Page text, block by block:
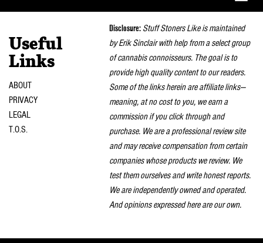
Useful
Links
ABOUT
PRIVACY
LEGAL
T.O.S.
Disclosure: Stuff Stoners Like is maintained
by Erik Sinclair with help from a select group
of cannabis connoisseurs. The goal is to
provide high quality content to our readers.
Some of the links herein are affiliate links—
meaning, at no cost to you, we earn a
commission if you click through and
purchase. We are a professional review site
and may receive compensation from certain
companies whose products we review. We
test them ourselves and write honest reports.
We are independently owned and operated.
And opinions expressed here are our own.